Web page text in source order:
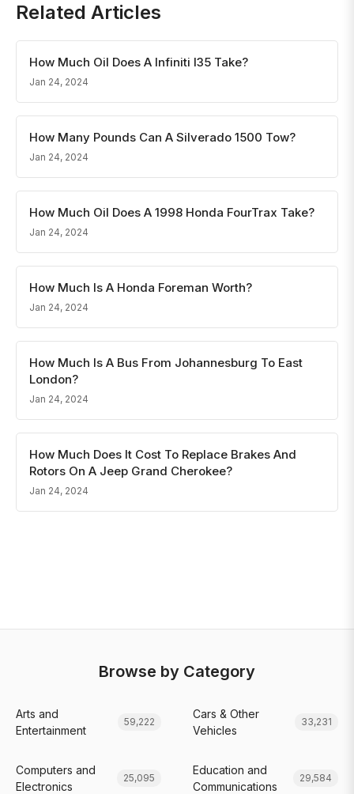
Related Articles
How Much Oil Does A Infiniti I35 Take?
Jan 24, 2024
How Many Pounds Can A Silverado 1500 Tow?
Jan 24, 2024
How Much Oil Does A 1998 Honda FourTrax Take?
Jan 24, 2024
How Much Is A Honda Foreman Worth?
Jan 24, 2024
How Much Is A Bus From Johannesburg To East
London?
Jan 24, 2024
How Much Does It Cost To Replace Brakes And
Rotors On A Jeep Grand Cherokee?
Jan 24, 2024
Browse by Category
Arts and
Entertainment
59,222
Cars & Other
Vehicles
33,231
Computers and
Electronics
25,095
Education and
Communications
29,584